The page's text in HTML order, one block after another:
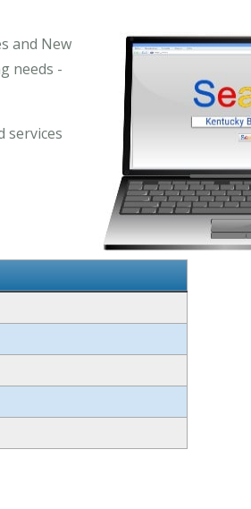
and New
needs -
services